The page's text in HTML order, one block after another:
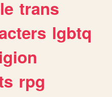
trans
lgbtq
rpg